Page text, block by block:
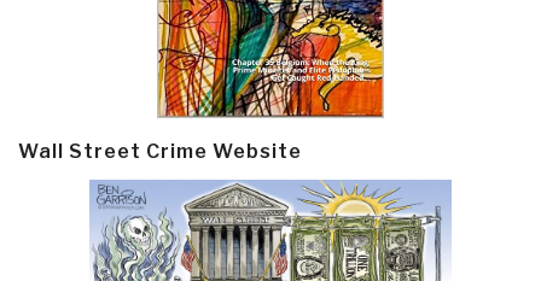
Wall Street Crime Website